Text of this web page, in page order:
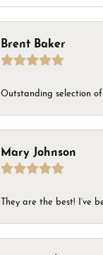
Brent Baker
Outstanding selection of
Mary Johnson
They are the best! I’ve